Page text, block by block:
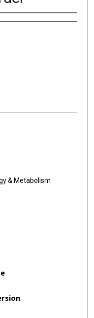
& Metabolism